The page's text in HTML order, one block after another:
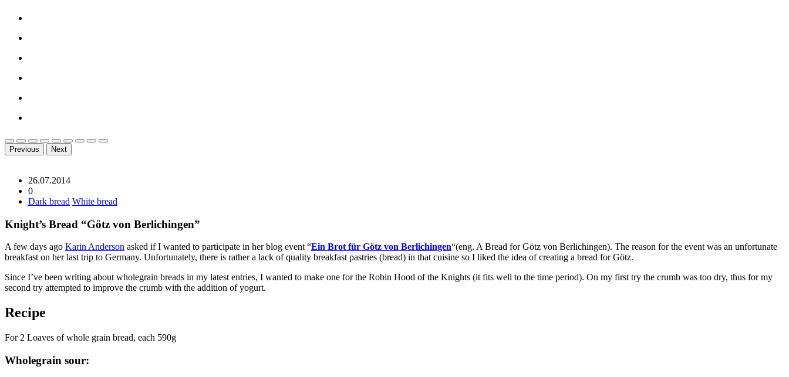
Previous Next
26.07.2014
0
Dark bread White bread
Knight’s Bread “Götz von Berlichingen”
A few days ago Karin Anderson asked if I wanted to participate in her blog event “Ein Brot für Götz von Berlichingen“(eng. A Bread for Götz von Berlichingen). The reason for the event was an unfortunate
breakfast on her last trip to Germany. Unfortunately, there is rather a lack of quality breakfast pastries (bread) in that cuisine so I liked the idea of creating a bread for Götz.
Since I’ve been writing about wholegrain breads in my latest entries, I wanted to make one for the Robin Hood of the Knights (it fits well to the time period). On my first try the crumb was too dry, thus for my
second try attempted to improve the crumb with the addition of yogurt.
Recipe
For 2 Loaves of whole grain bread, each 590g
Wholegrain sour: